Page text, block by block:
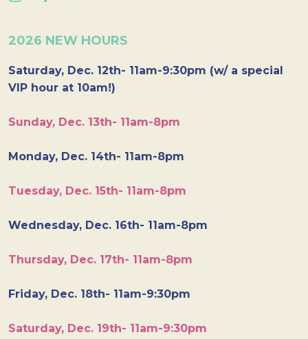
2026 NEW HOURS
Saturday, Dec. 12th- 11am-9:30pm (w/ a special
VIP hour at 10am!)
Sunday, Dec. 13th- 11am-8pm
Monday, Dec. 14th- 11am-8pm
Tuesday, Dec. 15th- 11am-8pm
Wednesday, Dec. 16th- 11am-8pm
Thursday, Dec. 17th- 11am-8pm
Friday, Dec. 18th- 11am-9:30pm
Saturday, Dec. 19th- 11am-9:30pm